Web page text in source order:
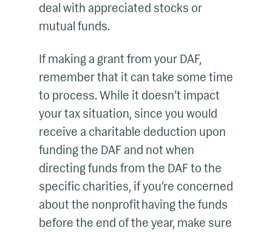
deal with appreciated stocks or
mutual funds.
If making a grant from your DAF,
remember that it can take some time
to process. While it doesn’t impact
your tax situation, since you would
receive a charitable deduction upon
funding the DAF and not when
directing funds from the DAF to the
specific charities, if you’re concerned
about the nonprofit having the funds
before the end of the year, make sure